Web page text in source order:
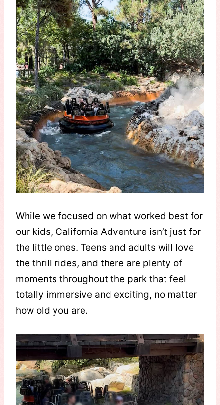
While we focused on what worked best for
our kids, California Adventure isn’t just for
the little ones. Teens and adults will love
the thrill rides, and there are plenty of
moments throughout the park that feel
totally immersive and exciting, no matter
how old you are.